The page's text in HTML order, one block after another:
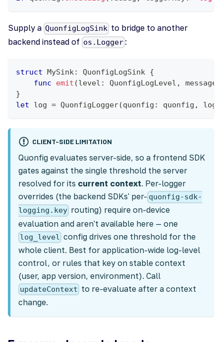
Supply a QuonfigLogSink to bridge to another
backend instead of os.Logger :
struct MySink: QuonfigLogSink {
func
emit (level : QuonfigLogLevel , message
}
let log = QuonfigLogger(quonfig : quonfig ,
CLIENT-SIDE LIMITATION
Quonfig evaluates server-side, so a frontend SDK
gates against the single threshold the server
resolved for its current context. Per-logger
overrides (the backend SDKs' per- quonfig-sdk-
logging.key routing) require on-device
evaluation and aren't available here — one
log_level config drives one threshold for the
whole client. Best for application-wide log-level
control, or rules that key on stable context
(user, app version, environment). Call
updateContext to re-evaluate after a context
change.